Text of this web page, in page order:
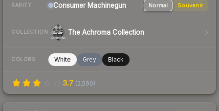
RARITY Consumer Machinegun Normal Souvenir
COLLECTION The Achroma Collection
COLORS White Grey Black
3.7 (2,590)